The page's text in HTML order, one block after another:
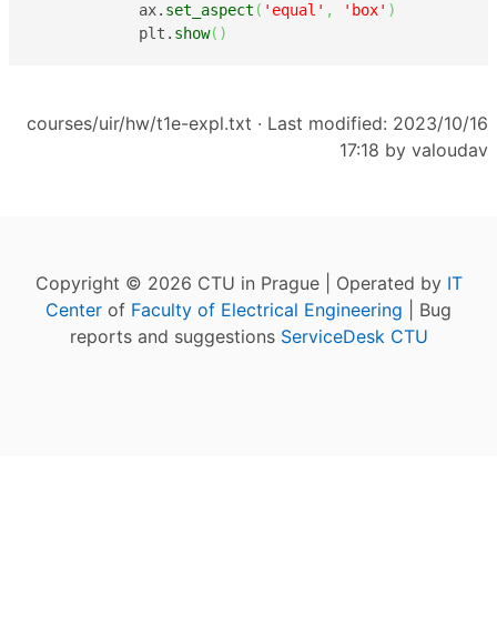
            ax.
set_aspect ( 'equal' , 'box' )
            plt.
show( )
courses/uir/hw/t1e-expl.txt · Last modified: 2023/10/16
17:18 by valoudav
Copyright © 2026 CTU in Prague | Operated by IT
Center of Faculty of Electrical Engineering | Bug
reports and suggestions ServiceDesk CTU